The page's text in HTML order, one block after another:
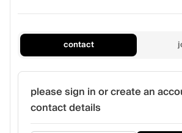
contact
please sign in or create an
contact details